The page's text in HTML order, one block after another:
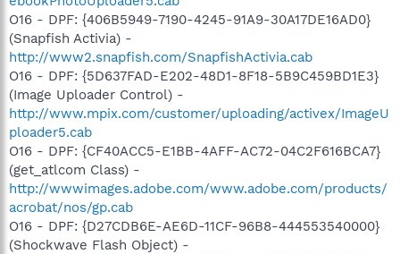
O16 - DPF: {406B5949-7190-4245-91A9-30A17DE16AD0}
(Snapfish Activia) -
http://www2.snapfish.com/SnapfishActivia.cab
O16 - DPF: {5D637FAD-E202-48D1-8F18-5B9C459BD1E3}
(Image Uploader Control) -
http://www.mpix.com/customer/uploading/activex/ImageU
ploader5.cab
O16 - DPF: {CF40ACC5-E1BB-4AFF-AC72-04C2F616BCA7}
(get_atlcom Class) -
http://wwwimages.adobe.com/www.adobe.com/products/
acrobat/nos/gp.cab
O16 - DPF: {D27CDB6E-AE6D-11CF-96B8-444553540000}
(Shockwave Flash Object) -